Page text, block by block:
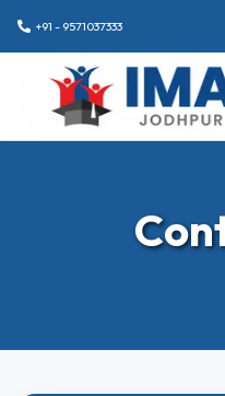
+91 - 9571037333